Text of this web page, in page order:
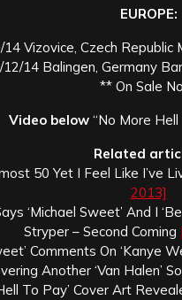
EUROPE:
Vizovice, Czech Republic
14 Balingen, Germany
** On Sale
Video below“No More Hell
Related
50 Yet I Feel Like
2013]
‘Michael Sweet’ And I
Stryper – Second Coming
Comments On ‘Kanye
Another ‘Van Halen’
To Pay’ Cover Art